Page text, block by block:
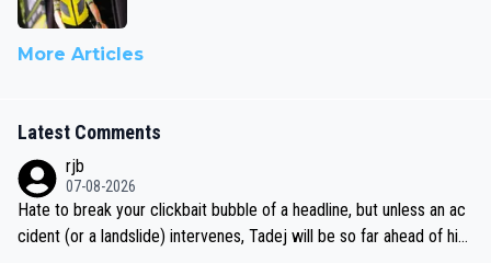
More Articles
Latest Comments
rjb
07-08-2026
Hate to break your clickbait bubble of a headline, but unless an ac
cident (or a landslide) intervenes, Tadej will be so far ahead of his